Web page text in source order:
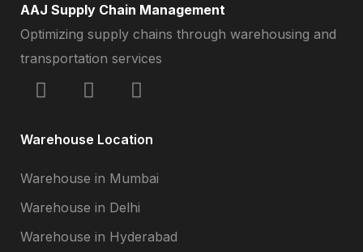
AAJ Supply Chain Management
Optimizing supply chains through warehousing and
transportation services
Warehouse Location
Warehouse in Mumbai
Warehouse in Delhi
Warehouse in Hyderabad